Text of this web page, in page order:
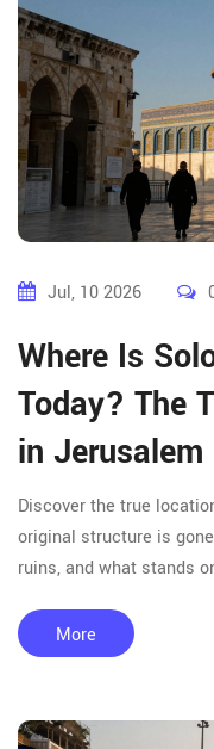
Jul, 10 2026
Where Is
Today? The
in Jerusalem
Discover the true
original structure is
ruins, and what stands
More